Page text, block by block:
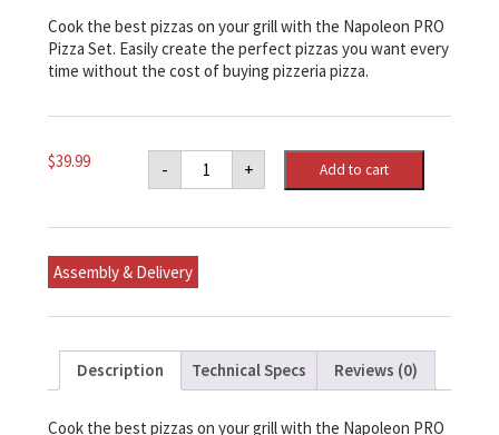
Cook the best pizzas on your grill with the Napoleon PRO
Pizza Set. Easily create the perfect pizzas you want every
time without the cost of buying pizzeria pizza.
$39.99 -
Napoleon
PRO
Pizza
with
Wheel
quantity
+ Add to cart
Assembly & Delivery
Description Technical Specs Reviews (0)
Cook the best pizzas on your grill with the Napoleon PRO